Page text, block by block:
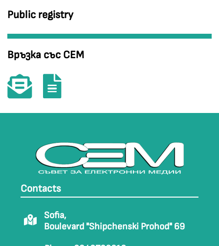
Public registry
Връзка със СЕМ
Contacts
Sofia,
Boulevard "Shipchenski Prohod" 69